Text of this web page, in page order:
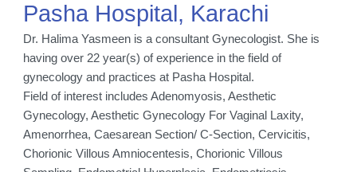
Pasha Hospital, Karachi
Dr. Halima Yasmeen is a consultant Gynecologist. She is
having over 22 year(s) of experience in the field of
gynecology and practices at Pasha Hospital.
Field of interest includes Adenomyosis, Aesthetic
Gynecology, Aesthetic Gynecology For Vaginal Laxity,
Amenorrhea, Caesarean Section/ C-Section, Cervicitis,
Chorionic Villous Amniocentesis, Chorionic Villous